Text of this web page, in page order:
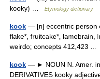
kooky) …
Etymology dictionary
kook — [n] eccentric person
flake*, fruitcake*, lamebrain,
weirdo; concepts 412,423 …
kook — ► NOUN N. Amer.
DERIVATIVES kooky